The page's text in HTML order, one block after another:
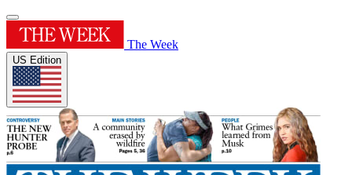
The Week
US Edition